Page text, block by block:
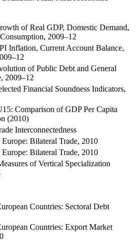
of Real GDP, Domestic Demand,
2009–12
Inflation, Current Account Balance,
of Public Debt and General
2009–12
Financial Soundness Indicators,
Comparison of GDP Per Capita
(2010)
Interconnectedness
Bilateral Trade, 2010
Bilateral Trade, 2010
of Vertical Specialization
Countries: Sectoral Debt
Countries: Export Market